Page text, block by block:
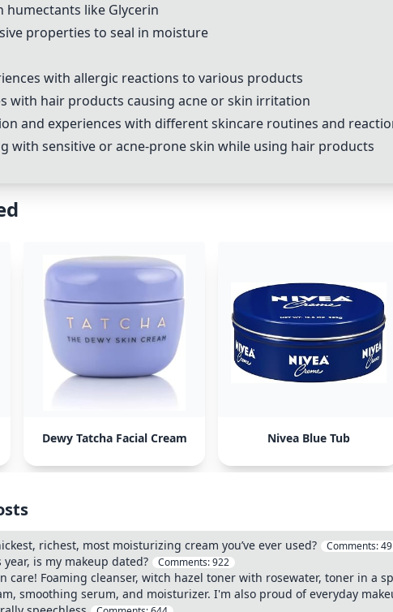
humectants like Glycerin
properties to seal in moisture
with allergic reactions to various products
with hair products causing acne or skin irritation
and experiences with different skincare routines and
with sensitive or acne-prone skin while using hair products
Dewy Tatcha Facial Cream Nivea Blue Tub
richest, most moisturizing cream you’ve ever used? Comments:
is my makeup dated? Comments:922
care! Foaming cleanser, witch hazel toner with rosewater, toner in a
smoothing serum, and moisturizer. I'm also proud of everyday